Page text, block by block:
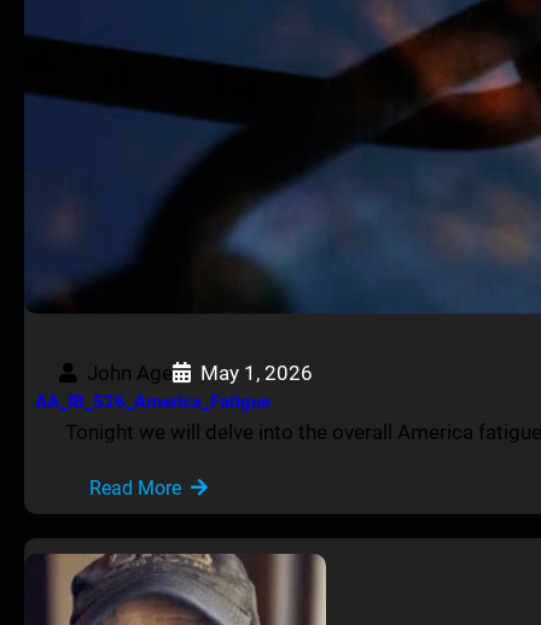
John Age May 1, 2026
AA_IB_526_America_Fatigue
Tonight we will delve into the overall America
Read More